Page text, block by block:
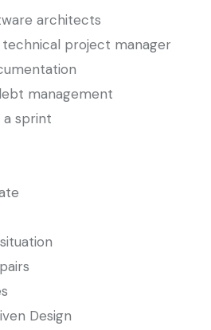
architects
technical project manager
management
a sprint
Design